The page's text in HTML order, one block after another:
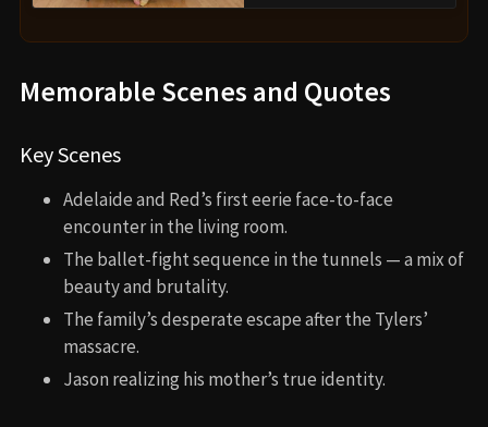
Memorable Scenes and Quotes
Key Scenes
Adelaide and Red’s first eerie face-to-face
encounter in the living room.
The ballet-fight sequence in the tunnels — a mix of
beauty and brutality.
The family’s desperate escape after the Tylers’
massacre.
Jason realizing his mother’s true identity.